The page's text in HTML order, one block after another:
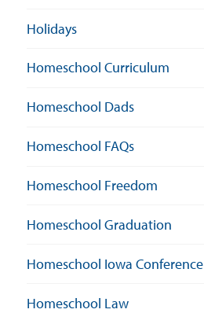
Holidays
Homeschool Curriculum
Homeschool Dads
Homeschool FAQs
Homeschool Freedom
Homeschool Graduation
Homeschool Iowa Conference
Homeschool Law